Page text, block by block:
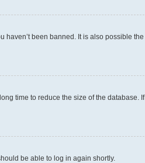
haven’t been banned. It is also possible the
time to reduce the size of the database. If
be able to log in again shortly.